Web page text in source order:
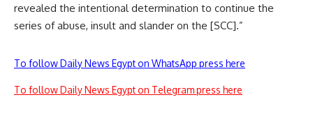
revealed the intentional determination to continue the
series of abuse, insult and slander on the [SCC].”
To follow Daily News Egypt on WhatsApp press here
To follow Daily News Egypt on Telegram press here